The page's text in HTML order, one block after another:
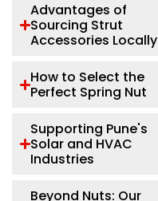
Advantages of
Sourcing Strut
Accessories Locally
How to Select the
Perfect Spring Nut
Supporting Pune's
Solar and HVAC
Industries
Beyond Nuts: Our